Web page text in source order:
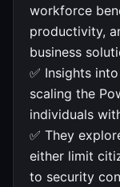
workforce
productivity,
business
✅ Insights
scaling the
individuals
✅ They
either limit
to security